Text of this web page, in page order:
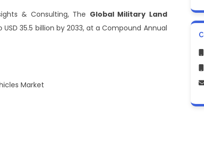
& Consulting, The Global Military Land
35.5 billion by 2033, at a Compound Annual